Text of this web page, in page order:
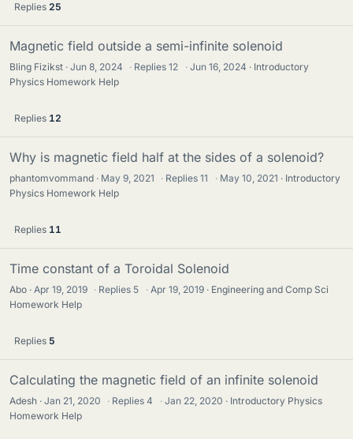
Replies 25
Magnetic field outside a semi-infinite solenoid
Bling Fizikst Jun 8, 2024 · Replies12 · Jun 16, 2024
Introductory
Physics Homework Help
Replies 12
Why is magnetic field half at the sides of a solenoid?
phantomvommand May 9, 2021 · Replies11 · May 10, 2021
Introductory
Physics Homework Help
Replies 11
Time constant of a Toroidal Solenoid
Abo Apr 19, 2019 · Replies 5 · Apr 19, 2019
Engineering and Comp Sci
Homework Help
Replies 5
Calculating the magnetic field of an infinite solenoid
Adesh Jan 21, 2020 · Replies4 · Jan 22, 2020
Introductory Physics
Homework Help